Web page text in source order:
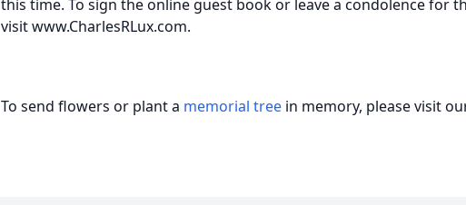
this time. To sign the online guest book or leave a condolence for
visit www.CharlesRLux.com.
To send flowers or plant a memorial tree in memory, please visit